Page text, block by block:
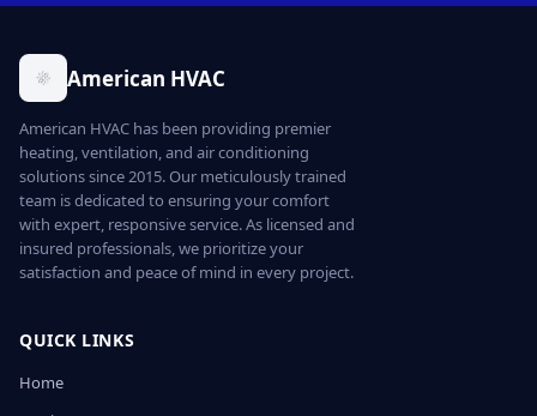
American HVAC
American HVAC has been providing premier
heating, ventilation, and air conditioning
solutions since 2015. Our meticulously trained
team is dedicated to ensuring your comfort
with expert, responsive service. As licensed and
insured professionals, we prioritize your
satisfaction and peace of mind in every project.
QUICK LINKS
Home